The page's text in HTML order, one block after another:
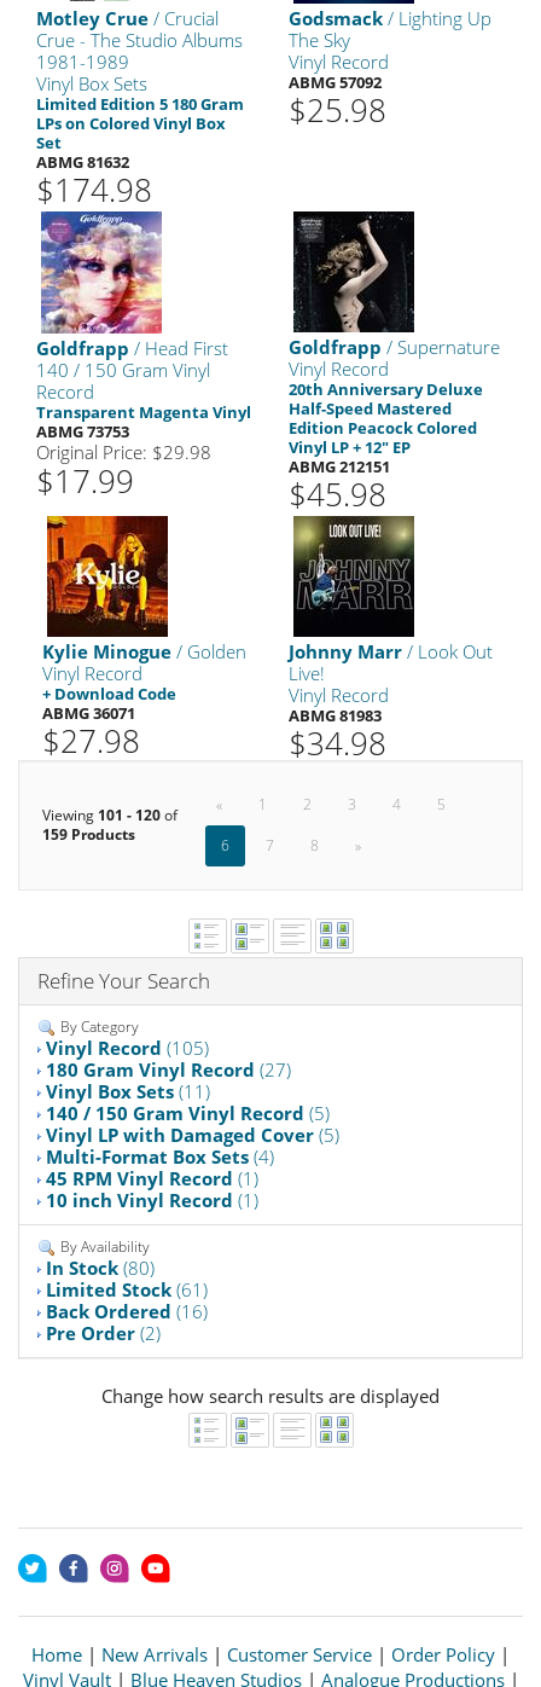
Motley Crue / Crucial
Crue - The Studio Albums
1981-1989
Vinyl Box Sets
Limited Edition 5 180 Gram
LPs on Colored Vinyl Box
Set
ABMG 81632
$174.98
Godsmack / Lighting Up
The Sky
Vinyl Record
ABMG 57092
$25.98
Goldfrapp / Head First
140 / 150 Gram Vinyl
Record
Transparent Magenta Vinyl
ABMG 73753
Original Price: $29.98
$17.99
Goldfrapp / Supernature
Vinyl Record
20th Anniversary Deluxe
Half-Speed Mastered
Edition Peacock Colored
Vinyl LP + 12" EP
ABMG 212151
$45.98
Kylie Minogue / Golden
Vinyl Record
+ Download Code
ABMG 36071
$27.98
Johnny Marr / Look Out
Live!
Vinyl Record
ABMG 81983
$34.98
Viewing 101 - 120of
159 Products
« 1 2 3 4
5
6
7 8 »
Refine Your Search
By Category
Vinyl Record (105)
180 Gram Vinyl Record (27)
Vinyl Box Sets (11)
140 / 150 Gram Vinyl Record (5)
Vinyl LP with Damaged Cover (5)
Multi-Format Box Sets (4)
45 RPM Vinyl Record (1)
10 inch Vinyl Record (1)
By Availability
In Stock (80)
Limited Stock (61)
Back Ordered (16)
Pre Order (2)
Change how search results are displayed
Home | New Arrivals | Customer Service | Order Policy |
Vinyl Vault| Blue Heaven Studios| Analogue Productions|